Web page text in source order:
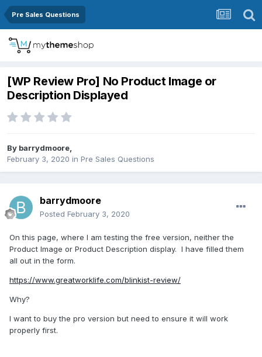
Pre Sales Questions
[WP Review Pro] No Product Image or
Description Displayed
By barrydmoore,
February 3, 2020 in Pre Sales Questions
barrydmoore
Posted February 3, 2020
On this page, where I am testing the free version, neither the
Product Image or Product Description display. I have filled them
all out in the form.
https://www.greatworklife.com/blinkist-review/
Why?
I want to buy the pro version but need to ensure it will work
properly first.